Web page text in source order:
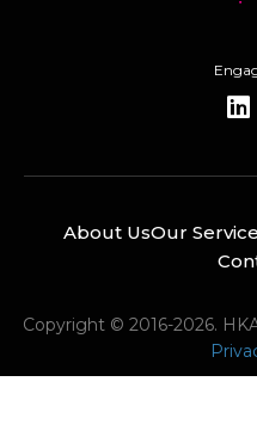
About UsOur
Copyright © 2016-2026.